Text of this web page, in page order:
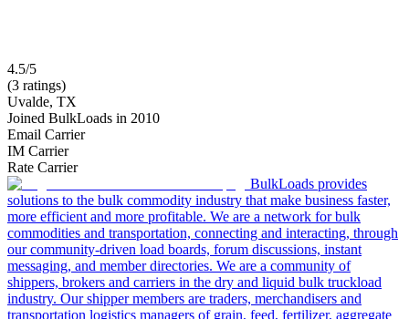
4.5/5
(3 ratings)
Uvalde, TX
Joined BulkLoads in 2010
Email Carrier
IM Carrier
Rate Carrier
BulkLoads provides
solutions to the bulk commodity industry that make business faster,
more efficient and more profitable. We are a network for bulk
commodities and transportation, connecting and interacting, through
our community-driven load boards, forum discussions, instant
messaging, and member directories. We are a community of
shippers, brokers and carriers in the dry and liquid bulk truckload
industry. Our shipper members are traders, merchandisers and
transportation logistics managers of grain, feed, fertilizer, aggregate